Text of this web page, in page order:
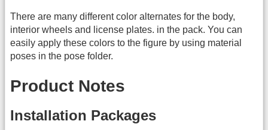
There are many different color alternates for the body,
interior wheels and license plates. in the pack. You can
easily apply these colors to the figure by using material
poses in the pose folder.
Product Notes
Installation Packages